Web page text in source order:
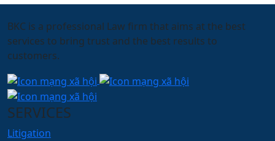
BKC is a professional Law firm that aims at the best
services to bring trust and the best results to
customers.
SERVICES
Litigation